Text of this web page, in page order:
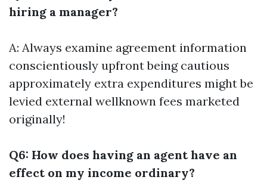
hiring a manager?
A: Always examine agreement information
conscientiously upfront being cautious
approximately extra expenditures might be
levied external wellknown fees marketed
originally!
Q6: How does having an agent have an
effect on my income ordinary?